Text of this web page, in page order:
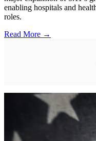
enabling hospitals and
roles.
Read More →